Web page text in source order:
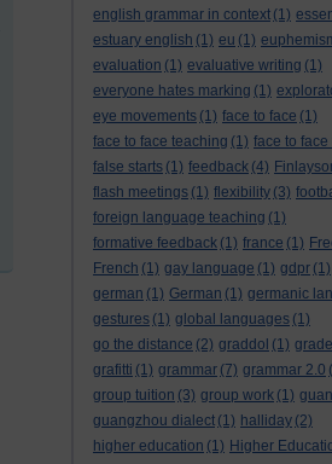
english grammar in context (1)
estuary english (1) eu (1)
evaluation (1) evaluative writing (1)
everyone hates marking (1)
eye movements (1) face to face (1)
face to face teaching (1) face to face
false starts (1) feedback (4)
flash meetings (1) flexibility (3)
foreign language teaching (1)
formative feedback (1) france (1)
French (1) gay language (1) gdpr (1)
german (1) German (1) germanic
gestures (1) global languages (1)
go the distance (2) graddol (1)
grafitti (1) grammar (7) grammar 2.0
group tuition (3) group work (1)
guangzhou dialect (1) halliday (2)
higher education (1) Higher